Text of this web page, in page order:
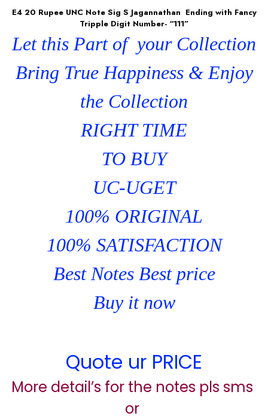
E4 20 Rupee UNC Note Sig S Jagannathan Ending with Fancy
Tripple Digit Number- “111”
Let this Part of your Collection
Bring True Happiness & Enjoy
the Collection
RIGHT TIME
TO BUY
UC-UGET
100% ORIGINAL
100% SATISFACTION
Best Notes Best price
Buy it now
Quote ur PRICE
More detail’s for the notes pls sms
or